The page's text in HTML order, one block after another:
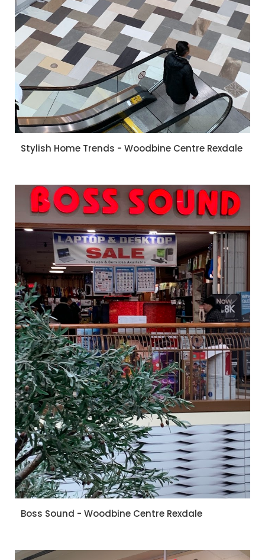
Stylish Home Trends - Woodbine Centre Rexdale
Boss Sound - Woodbine Centre Rexdale